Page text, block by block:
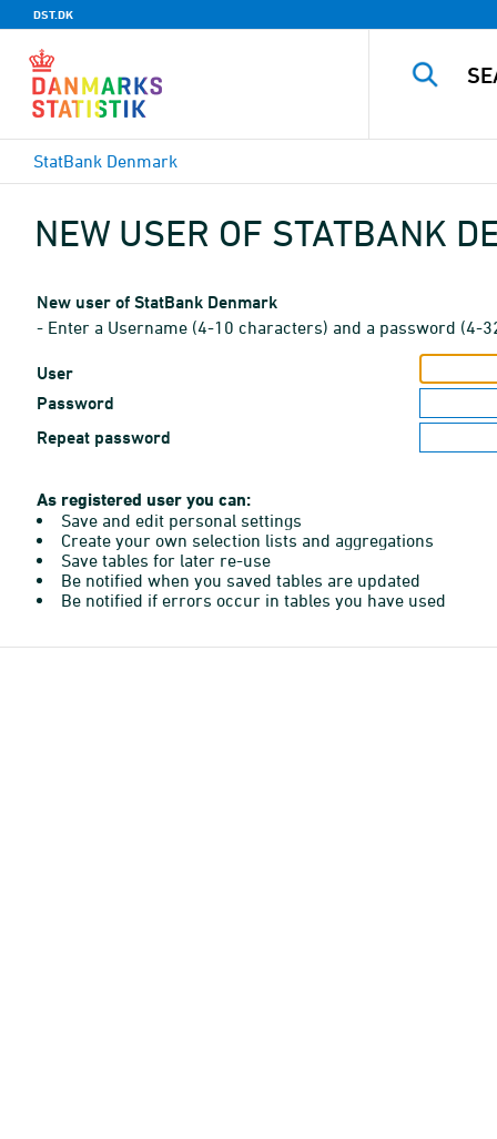
DST.DK
StatBank Denmark
NEW USER OF STATBANK
New user of StatBank Denmark
- Enter a Username (4-10 characters) and a password (4-
User
Password
Repeat password
As registered user you can:
Save and edit personal settings
Create your own selection lists and aggregations
Save tables for later re-use
Be notified when you saved tables are updated
Be notified if errors occur in tables you have used